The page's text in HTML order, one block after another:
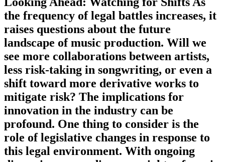
the frequency of legal battles increases, it
raises questions about the future
landscape of music production. Will we
see more collaborations between artists,
less risk-taking in songwriting, or even a
shift toward more derivative works to
mitigate risk? The implications for
innovation in the industry can be
profound. One thing to consider is the
role of legislative changes in response to
this legal environment. With ongoing